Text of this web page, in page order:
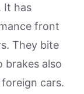
It has
front
They bite
brakes also
cars.